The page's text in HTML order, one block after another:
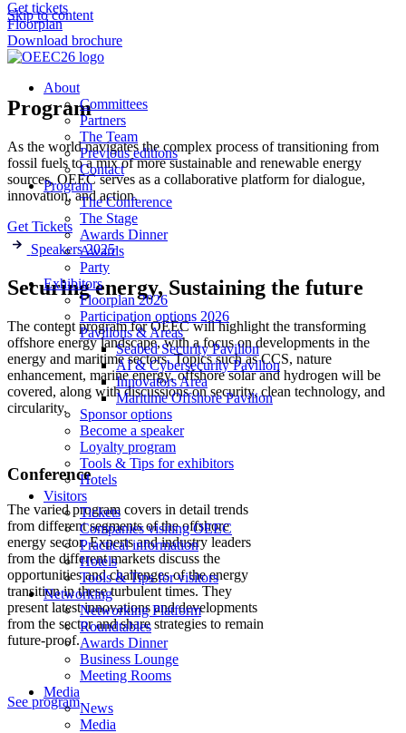
Skip to content
Get tickets
Floorplan
Download brochure
About
Committees
Partners
The Team
Previous editions
Contact
Program
The Conference
The Stage
Awards Dinner
Awards
Party
Exhibitors
Floorplan 2026
Participation options 2026
Pavilions & Areas
Seabed Security Pavilion
AI & Cybersecurity Pavilion
Innovators Area
Maritime Offshore Pavilion
Sponsor options
Become a speaker
Loyalty program
Tools & Tips for exhibitors
Hotels
Visitors
Tickets
Companies visiting OEEC
Practical information
Hotels
Tools & Tips for visitors
Networking
Networking Platform
Roundtables
Awards Dinner
Business Lounge
Meeting Rooms
Media
News
Media
Program
As the world navigates the complex process of transitioning from
fossil fuels to a mix of more sustainable and renewable energy
sources, OEEC serves as a collaborative platform for dialogue,
innovation, and action.
Get Tickets
Speakers 2025
Securing energy, Sustaining the future
The content program for OEEC will highlight the transforming
offshore energy landscape, with a focus on developments in the
energy and maritime sectors. Topics such as CCS, nature
enhancement, marine energy, offshore solar and hydrogen will be
covered, along with discussions on security, clean technology, and
circularity.
Conference
The varied program covers in detail trends
from different segments of the offshore
energy sector. Experts and industry leaders
from the different markets discuss the
opportunities and challenges of the energy
transition in these turbulent times. They
present latest innovations and developments
from the sector and share strategies to remain
future-proof.
See program